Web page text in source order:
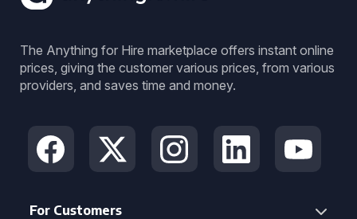
The Anything for Hire marketplace offers instant online
prices, giving the customer various prices, from various
providers, and saves time and money.
For Customers